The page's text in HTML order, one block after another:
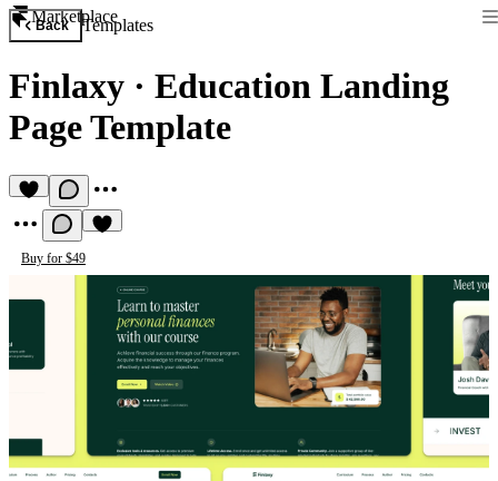
Marketplace
Back Templates
Finlaxy · Education Landing
Page Template
Buy for $49